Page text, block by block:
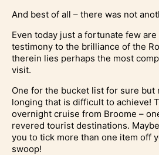
And best of all – there was not
Even today just a fortunate few
testimony to the brilliance of the
therein lies perhaps the most
visit.
One for the bucket list for sure but
longing that is difficult to achieve!
overnight cruise from Broome –
revered tourist destinations.
you to tick more than one item off
swoop!